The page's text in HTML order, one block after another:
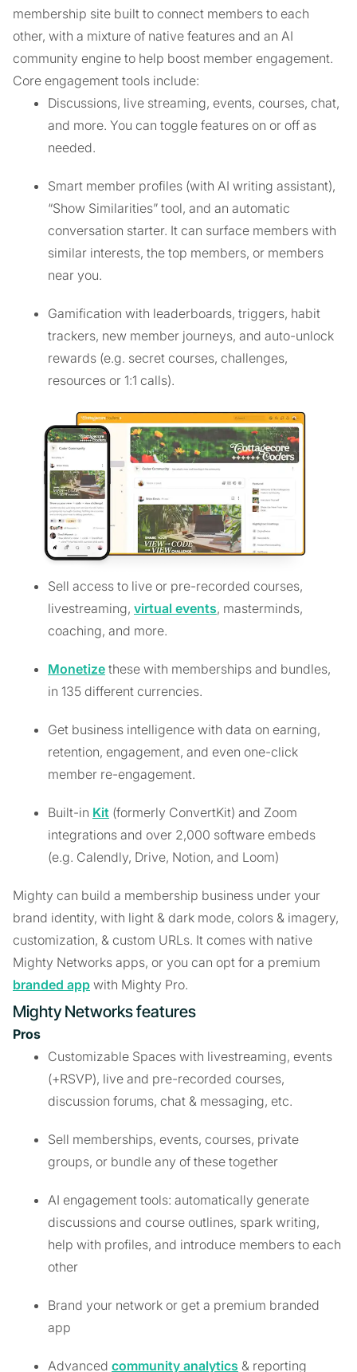
membership site built to connect members to each
other, with a mixture of native features and an AI
community engine to help boost member engagement.
Core engagement tools include:
Discussions, live streaming, events, courses, chat,
and more. You can toggle features on or off as
needed.
Smart member profiles (with AI writing assistant),
“Show Similarities” tool, and an automatic
conversation starter. It can surface members with
similar interests, the top members, or members
near you.
Gamification with leaderboards, triggers, habit
trackers, new member journeys, and auto-unlock
rewards (e.g. secret courses, challenges,
resources or 1:1 calls).
Sell access to live or pre-recorded courses,
livestreaming, virtual events, masterminds,
coaching, and more.
Monetize these with memberships and bundles,
in 135 different currencies.
Get business intelligence with data on earning,
retention, engagement, and even one-click
member re-engagement.
Built-in Kit (formerly ConvertKit) and Zoom
integrations and over 2,000 software embeds
(e.g. Calendly, Drive, Notion, and Loom)
Mighty can build a membership business under your
brand identity, with light & dark mode, colors & imagery,
customization, & custom URLs. It comes with native
Mighty Networks apps, or you can opt for a premium
branded app with Mighty Pro.
Mighty Networks features
Pros
Customizable Spaces with livestreaming, events
(+RSVP), live and pre-recorded courses,
discussion forums, chat & messaging, etc.
Sell memberships, events, courses, private
groups, or bundle any of these together
AI engagement tools: automatically generate
discussions and course outlines, spark writing,
help with profiles, and introduce members to each
other
Brand your network or get a premium branded
app
Advanced community analytics & reporting